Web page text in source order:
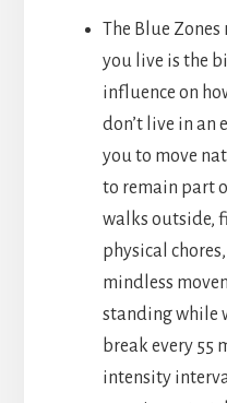
The Blue
you live is the
influence on
don’t live in an
you to move
to remain part
walks outside,
physical
mindless
standing while
break every 55
intensity